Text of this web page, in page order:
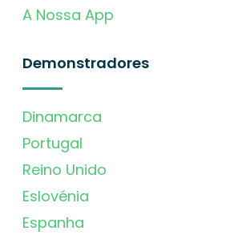
A Nossa App
Demonstradores
Dinamarca
Portugal
Reino Unido
Eslovénia
Espanha